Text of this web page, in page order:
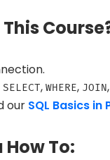
SELECT, WHERE, JOIN,
our SQL Basics in
How To: